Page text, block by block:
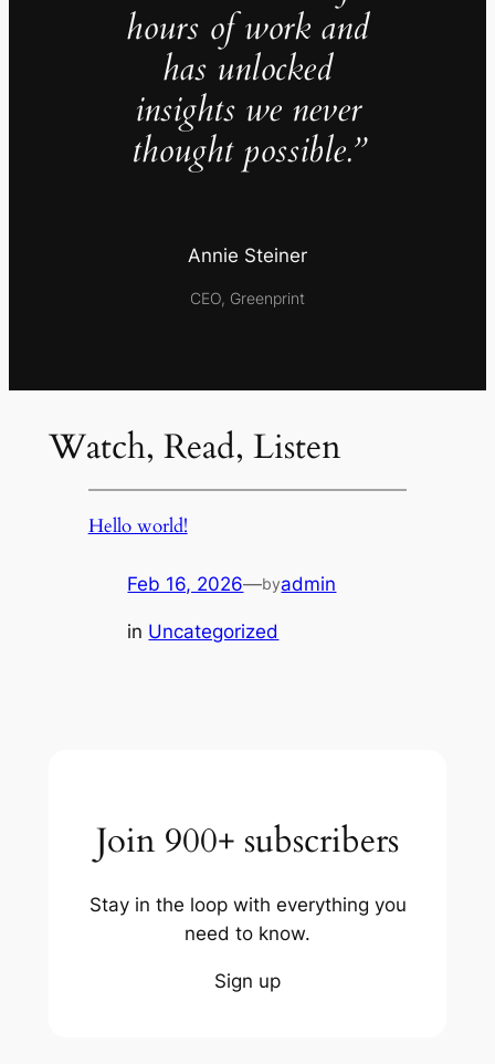
hours of work and
has unlocked
insights we never
thought possible.”
Annie Steiner
CEO, Greenprint
Watch, Read, Listen
Hello world!
Feb 16, 2026—byadmin
in Uncategorized
Join 900+ subscribers
Stay in the loop with everything you
need to know.
Sign up